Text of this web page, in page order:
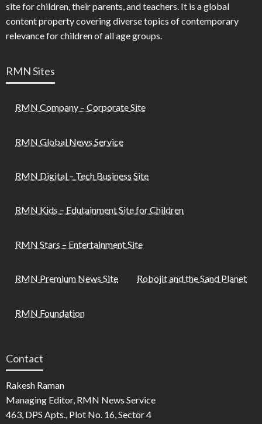
site for children, their parents, and teachers. It is a global
content property covering diverse topics of contemporary
relevance for children of all age groups.
RMN Sites
RMN Company – Corporate Site
RMN Global News Service
RMN Digital – Tech Business Site
RMN Kids – Edutainment Site for Children
RMN Stars – Entertainment Site
RMN Premium News Site Robojit and the Sand Planet
RMN Foundation
Contact
Rakesh Raman
Managing Editor, RMN News Service
463, DPS Apts., Plot No. 16, Sector 4